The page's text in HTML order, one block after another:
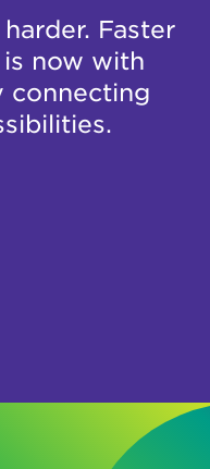
Faster
now with
connecting